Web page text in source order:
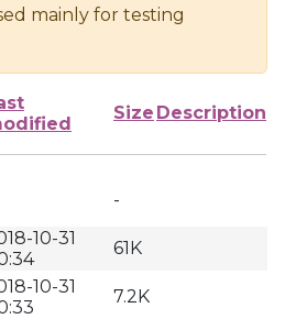
mainly for testing
Size Description
-
10-31
61K
10-31
7.2K